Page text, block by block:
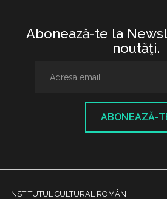
Abonează-te la
noutăţi.
ABONEAZĂ-
INSTITUTUL CULTURAL ROMÂN